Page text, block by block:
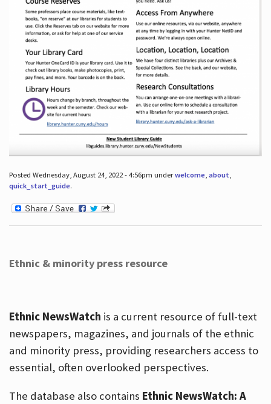
Posted Wednesday, August 24, 2022 - 4:56pm underwelcome, about,
quick_start_guide.
Ethnic & minority press resource
Ethnic NewsWatch is a current resource of full-text
newspapers, magazines, and journals of the ethnic
and minority press, providing researchers access to
essential, often overlooked perspectives.
The database also contains Ethnic NewsWatch: A